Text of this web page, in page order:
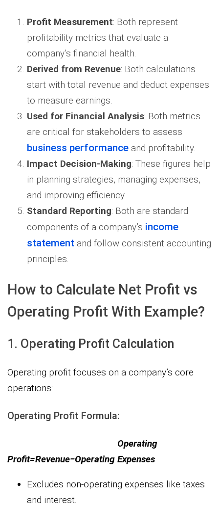
Profit Measurement: Both represent
profitability metrics that evaluate a
company’s financial health.
Derived from Revenue: Both calculations
start with total revenue and deduct expenses
to measure earnings.
Used for Financial Analysis: Both metrics
are critical for stakeholders to assess
business performance and profitability.
Impact Decision-Making: These figures help
in planning strategies, managing expenses,
and improving efficiency.
Standard Reporting: Both are standard
components of a company’s income
statement and follow consistent accounting
principles.
How to Calculate Net Profit vs
Operating Profit With Example?
1. Operating Profit Calculation
Operating profit focuses on a company’s core
operations:
Operating Profit Formula:
Operating
Profit=Revenue−Operating Expenses
Excludes non-operating expenses like taxes
and interest.